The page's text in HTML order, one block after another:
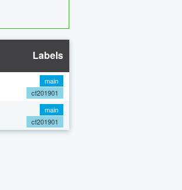
Labels
main
cf201901
main
cf201901